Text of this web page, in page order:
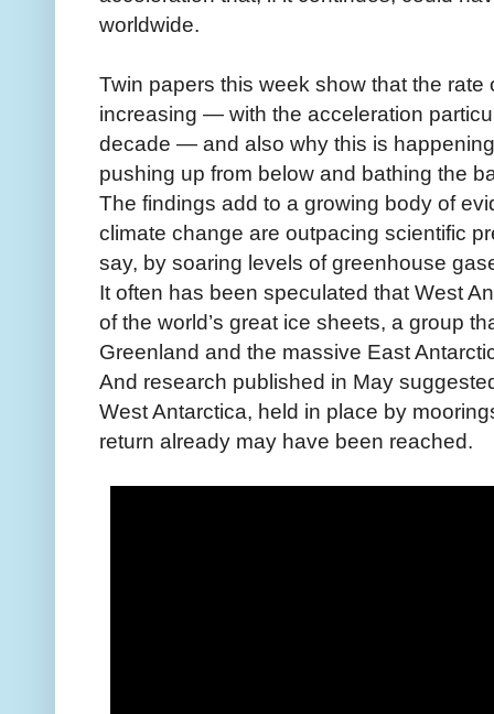
worldwide.
Twin papers this week show that the
increasing — with the acceleration
decade — and also why this is
pushing up from below and bathing the
The findings add to a growing body of
climate change are outpacing scientific
say, by soaring levels of greenhouse
It often has been speculated that West
of the world’s great ice sheets, a group
Greenland and the massive East
And research published in May
West Antarctica, held in place by
return already may have been reached.